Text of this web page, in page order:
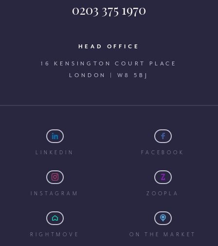
0203 375 1970
HEAD OFFICE
16 KENSINGTON COURT PLACE
LONDON | W8 5BJ
LINKEDIN FACEBOOK
INSTAGRAM ZOOPLA
RIGHTMOVE ON THE MARKET